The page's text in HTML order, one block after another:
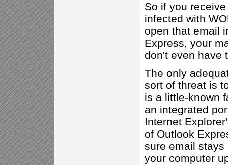
So if you
infected with
open that email
Express, your
don't even have
The only
sort of threat is
is a little-known
an integrated
Internet
of Outlook
sure email stays
your computer